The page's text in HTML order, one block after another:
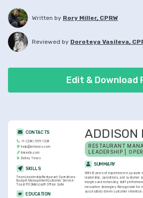
Written by Rory Miller, CPRW
Reviewed by Doroteya Vasileva,
Edit & Download
ADDISON
RESTAURANT
LEADERSHIP |
SUMMARY
With 6 years of experience in upscale
leadership, operations, and customer
margins and enhancing staff
innovative strategies. Recognized for
successfully driven customer
CONTACTS
+1-(234)-555-1234
help@enhancv.com
linkedin.com
Dallas, Texas
SKILLS
Team LeadershipRestaurant Operations
Budget ManagementCustomer Service
Toast POSMicrosoft Office Suite
EDUCATION